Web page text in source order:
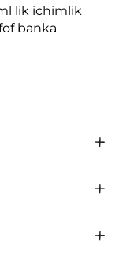
lik ichimlik
banka